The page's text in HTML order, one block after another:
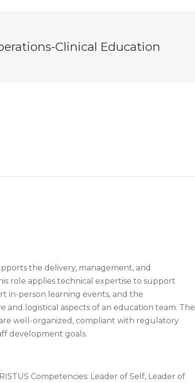
Clinical Education
the delivery, management, and
role applies technical expertise to support
in-person learning events, and the
and logistical aspects of an education team. The
well-organized, compliant with regulatory
development goals.
Competencies: Leader of Self, Leader of